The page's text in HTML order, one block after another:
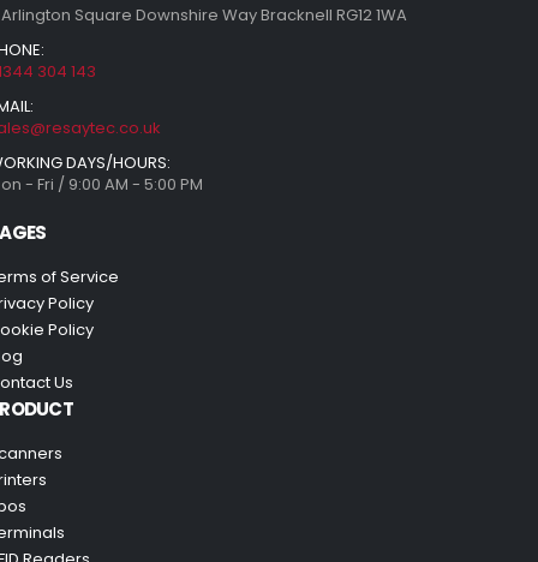
Square Downshire Way Bracknell RG12 1WA
304 143
DAYS/HOURS:
- Fri / 9:00 AM - 5:00 PM
of Service
Policy
Policy
Us